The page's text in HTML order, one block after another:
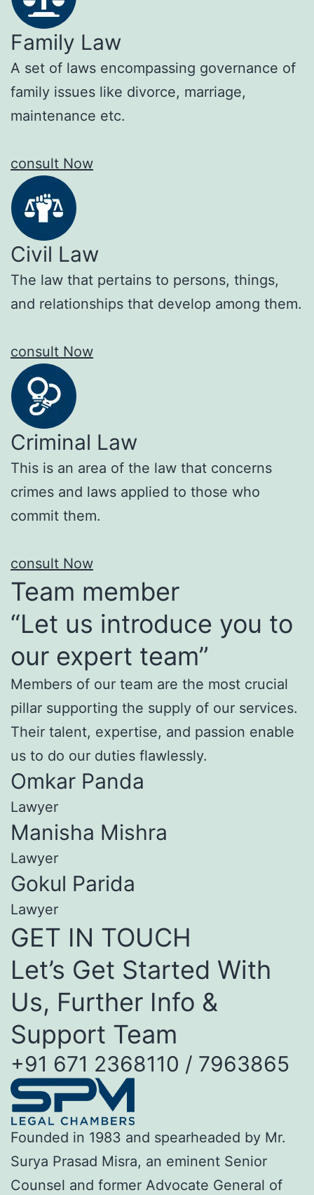
Family Law
A set of laws encompassing governance of
family issues like divorce, marriage,
maintenance etc.
consult Now
Civil Law
The law that pertains to persons, things,
and relationships that develop among them.
consult Now
Criminal Law
This is an area of the law that concerns
crimes and laws applied to those who
commit them.
consult Now
Team member
“Let us introduce you to
our expert team”
Members of our team are the most crucial
pillar supporting the supply of our services.
Their talent, expertise, and passion enable
us to do our duties flawlessly.
Omkar Panda
Lawyer
Manisha Mishra
Lawyer
Gokul Parida
Lawyer
GET IN TOUCH
Let’s Get Started With
Us, Further Info &
Support Team
+91 671 2368110 / 7963865
Founded in 1983 and spearheaded by Mr.
Surya Prasad Misra, an eminent Senior
Counsel and former Advocate General of